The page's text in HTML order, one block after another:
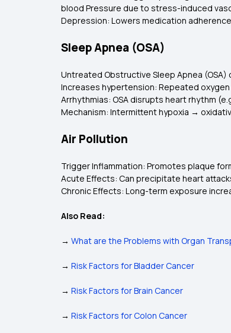
blood Pressure due to stress-induced
Depression: Lowers medication adherence
Sleep Apnea (OSA)
Untreated Obstructive Sleep Apnea (OSA)
Increases hypertension: Repeated
Arrhythmias: OSA disrupts heart rhythm
Mechanism: Intermittent hypoxia →
Air Pollution
Trigger Inflammation: Promotes plaque
Acute Effects: Can precipitate heart
Chronic Effects: Long-term exposure
Also Read:
→ What are the Problems with Organ
→ Risk Factors for Bladder Cancer
→ Risk Factors for Brain Cancer
→ Risk Factors for Colon Cancer